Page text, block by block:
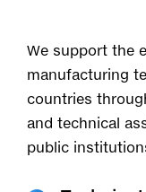
We support the
manufacturing
countries
and technical
public